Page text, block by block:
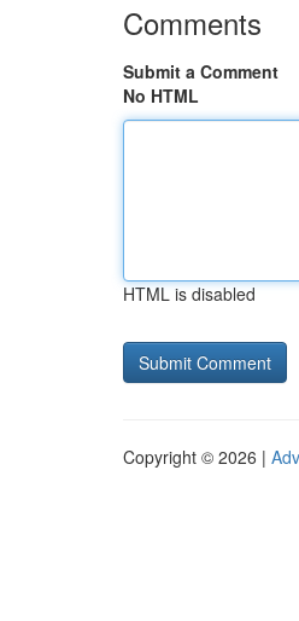
Comments
Submit a Comment
No HTML
HTML is disabled
Copyright © 2026 |